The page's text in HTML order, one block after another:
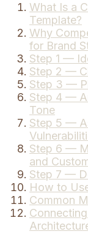
What Is a
Template?
Why
for Brand
Step 1 —
Step 2 —
Step 3 —
Step 4 —
Tone
Step 5 —
Step 6 —
and
Step 7 —
How to
Common